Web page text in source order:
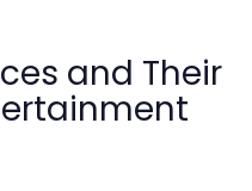
and Their